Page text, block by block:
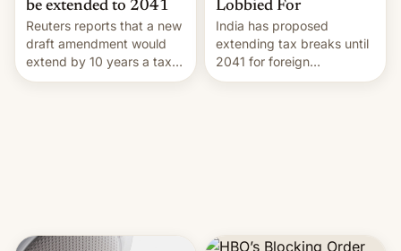
be extended to 2041
Reuters reports that a new
draft amendment would
extend by 10 years a tax
break for foreign
Lobbied For
India has proposed
extending tax breaks until
2041 for foreign
companies that supply